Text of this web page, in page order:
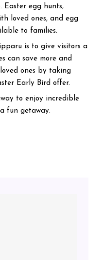
Easter egg hunts,
loved ones, and egg
to families.
is to give visitors a
can save more and
ones by taking
Early Bird offer.
to enjoy incredible
fun getaway.